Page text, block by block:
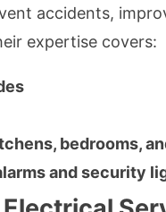
accidents,
expertise covers:
bedrooms,
and security